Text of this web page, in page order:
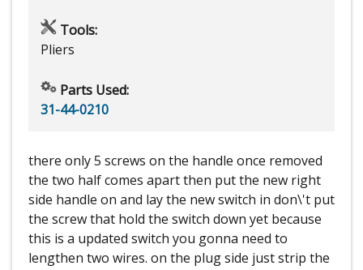
Tools:
Pliers
Parts Used:
31-44-0210
there only 5 screws on the handle once removed
the two half comes apart then put the new right
side handle on and lay the new switch in don\'t put
the screw that hold the switch down yet because
this is a updated switch you gonna need to
lengthen two wires. on the plug side just strip the